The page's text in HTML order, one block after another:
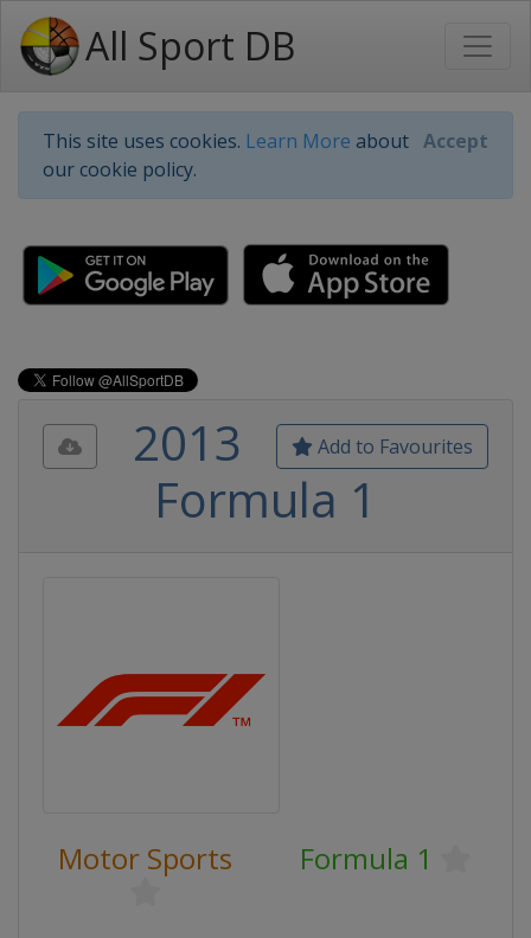
All Sport DB
This site uses cookies. Learn More about
our cookie policy.
Accept
Add to Favourites
2013
Formula 1
Motor Sports Formula 1